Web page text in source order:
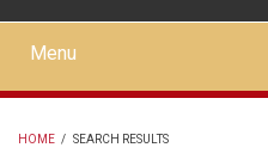
Mobile
main
menu
Menu
HOME / SEARCH RESULTS